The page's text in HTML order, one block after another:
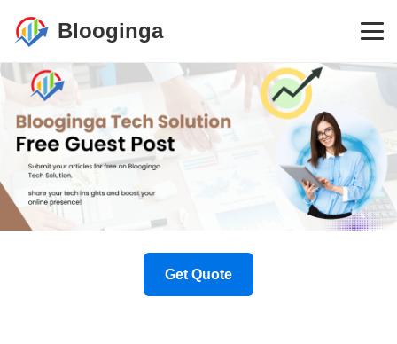
Blooginga
Get Quote